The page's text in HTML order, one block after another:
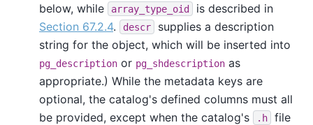
below, while
array_type_oid
is described in
Section 67.2.4. descr
supplies a description
string for the object, which will be inserted into
pg_description or pg_shdescription as
appropriate.) While the metadata keys are
optional, the catalog's defined columns must all
be provided, except when the catalog's
.h
file